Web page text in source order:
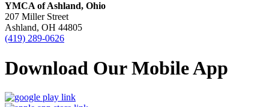
YMCA of Ashland, Ohio
207 Miller Street
Ashland, OH 44805
(419) 289-0626
Download Our Mobile App